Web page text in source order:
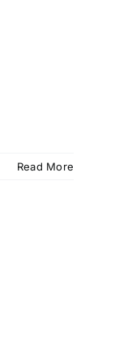
Read More